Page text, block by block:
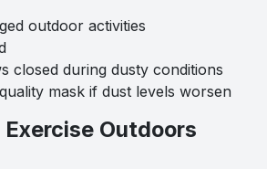
outdoor activities
closed during dusty conditions
mask if dust levels worsen
Outdoors